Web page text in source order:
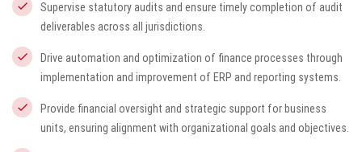
Supervise statutory audits and ensure timely completion of audit
deliverables across all jurisdictions.
Drive automation and optimization of finance processes through
implementation and improvement of ERP and reporting systems.
Provide financial oversight and strategic support for business
units, ensuring alignment with organizational goals and objectives.